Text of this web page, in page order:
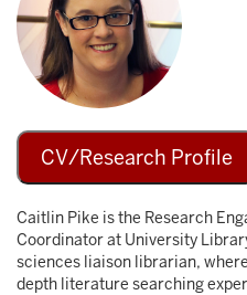
CV/Research Profile
Caitlin Pike is the Research
Coordinator at University
sciences liaison librarian,
depth literature searching